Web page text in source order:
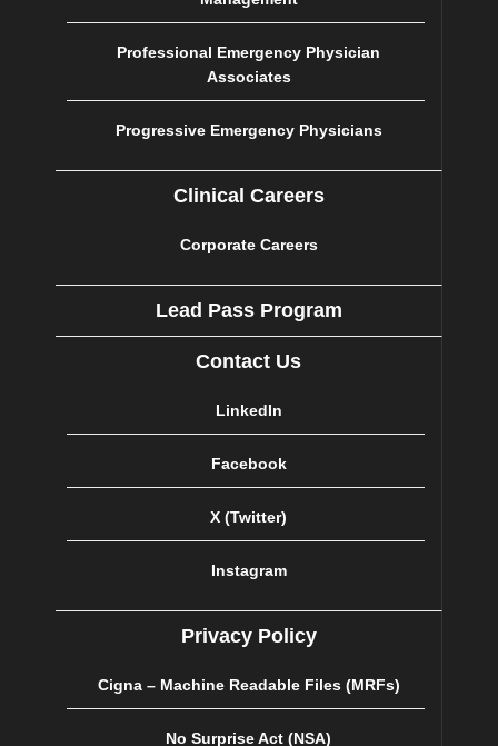
Professional Emergency Physician
Associates
Progressive Emergency Physicians
Clinical Careers
Corporate Careers
Lead Pass Program
Contact Us
LinkedIn
Facebook
X (Twitter)
Instagram
Privacy Policy
Cigna – Machine Readable Files (MRFs)
No Surprise Act (NSA)